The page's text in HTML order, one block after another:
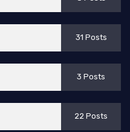
31 Posts
3 Posts
22 Posts